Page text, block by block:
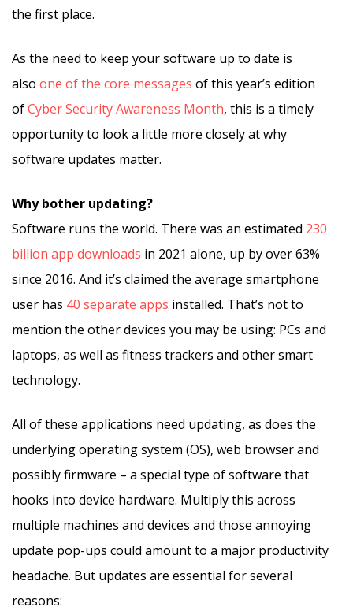
the first place.
As the need to keep your software up to date is
also one of the core messages of this year’s edition
ofCyber Security Awareness Month, this is a timely
opportunity to look a little more closely at why
software updates matter.
Why bother updating?
Software runs the world. There was an estimated 230
billion app downloads in 2021 alone, up by over 63%
since 2016. And it’s claimed the average smartphone
user has 40 separate apps installed. That’s not to
mention the other devices you may be using: PCs and
laptops, as well as fitness trackers and other smart
technology.
All of these applications need updating, as does the
underlying operating system (OS), web browser and
possibly firmware – a special type of software that
hooks into device hardware. Multiply this across
multiple machines and devices and those annoying
update pop-ups could amount to a major productivity
headache. But updates are essential for several
reasons: